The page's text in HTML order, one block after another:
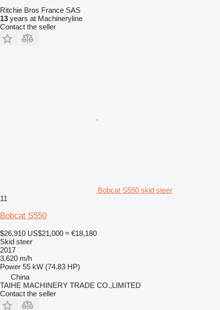
Ritchie Bros France SAS
13 years at Machineryline
Contact the seller
Bobcat S550 skid steer
11
Bobcat S550
$26,910 US$21,000 ≈ €18,180
Skid steer
2017
3,620 m/h
Power 55 kW (74.83 HP)
China
TAIHE MACHINERY TRADE CO.,LIMITED
Contact the seller